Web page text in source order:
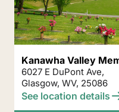
Kanawha Valley
6027 E DuPont Ave,
Glasgow, WV, 25086
See location details